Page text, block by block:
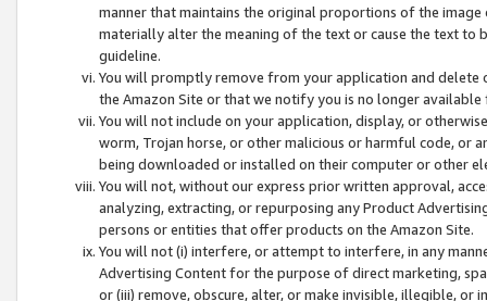
manner that maintains the original proportions of the
materially alter the meaning of the text or cause the text
guideline.
You will promptly remove from your application and
the Amazon Site or that we notify you is no longer available
You will not include on your application, display, or
worm, Trojan horse, or other malicious or harmful code, or
being downloaded or installed on their computer or other
You will not, without our express prior written approval,
analyzing, extracting, or repurposing any Product
persons or entities that offer products on the Amazon Site.
You will not (i) interfere, or attempt to interfere, in any
Advertising Content for the purpose of direct marketing,
or (iii) remove, obscure, alter, or make invisible, illegible,